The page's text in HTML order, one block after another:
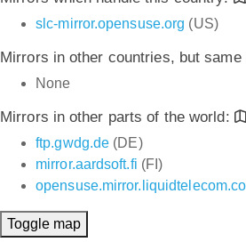
slc-mirror.opensuse.org (US)
Mirrors in other countries, but same
None
Mirrors in other parts of the world:
ftp.gwdg.de (DE)
mirror.aardsoft.fi (FI)
Toggle map